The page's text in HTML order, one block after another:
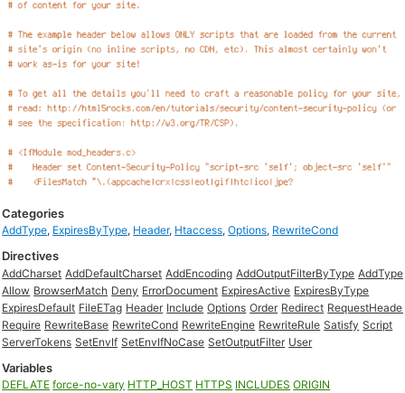
Categories
AddType, ExpiresByType, Header, Htaccess,Options, RewriteCond
Directives
AddCharset AddDefaultCharset AddEncoding AddOutputFilterByType AddType
Allow BrowserMatch Deny ErrorDocument ExpiresActive ExpiresByType
ExpiresDefault FileETag Header Include Options Order Redirect
Require RewriteBase RewriteCond RewriteEngine RewriteRule Satisfy Script
ServerTokens SetEnvIf SetEnvIfNoCase SetOutputFilter User
Variables
DEFLATE force-no-vary HTTP_HOST HTTPS INCLUDES ORIGIN